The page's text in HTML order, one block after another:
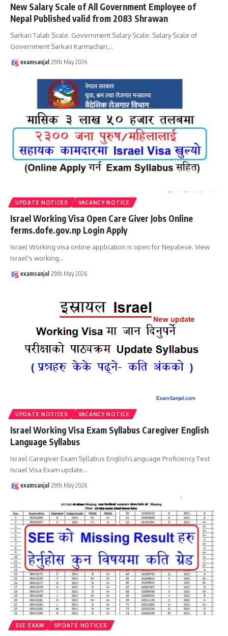
New Salary Scale of All Government Employee of
Nepal Published valid from 2083 Shrawan
Sarkari Talab Scale. Government Salary Scale. Salary Scale of
Government Sarkari Karmachari, …
examsanjal 29th May 2026
UPDATE NOTICES VACANCY NOTICE
Israel Working Visa Open Care Giver Jobs Online
ferms.dofe.gov.np Login Apply
Israel Working visa online application is open for Nepalese. View
Israel's working…
examsanjal 29th May 2026
UPDATE NOTICES VACANCY NOTICE
Israel Working Visa Exam Syllabus Caregiver English
Language Syllabus
Israel Caregiver Exam Syllabus English Language Proficiency Test
Israel Visa Exam update…
examsanjal 29th May 2026
SEE EXAM UPDATE NOTICES